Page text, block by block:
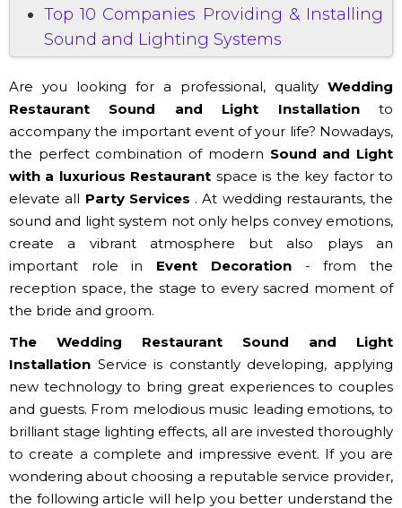
Top 10 Companies Providing & Installing
Sound and Lighting Systems
Are you looking for a professional, quality Wedding
Restaurant Sound and Light Installationto
accompany the important event of your life? Nowadays,
the perfect combination of modern Sound and Light
with a luxurious Restaurant space is the key factor to
elevate all Party Services . At wedding restaurants, the
sound and light system not only helps convey emotions,
create a vibrant atmosphere but also plays an
important role in Event Decoration- from the
reception space, the stage to every sacred moment of
the bride and groom.
The Wedding Restaurant Sound and Light
Installation Service is constantly developing, applying
new technology to bring great experiences to couples
and guests. From melodious music leading emotions, to
brilliant stage lighting effects, all are invested thoroughly
to create a complete and impressive event. If you are
wondering about choosing a reputable service provider,
the following article will help you better understand the